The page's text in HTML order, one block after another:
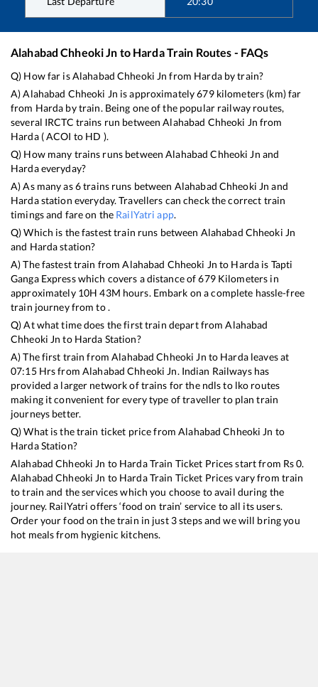
Alahabad Chheoki Jn to HardaTrain Routes - FAQs
Q) How far isAlahabad Chheoki Jn from Hardaby train?
A)Alahabad Chheoki Jn is approximately679kilometers (km) far
from Harda by train. Being one of the popular railway routes,
several IRCTC trains run betweenAlahabad Chheoki Jn from
Harda(ACOI to HD ).
Q) How many trains runs betweenAlahabad Chheoki Jn and
Hardaeveryday?
A) As many as6trains runs between Alahabad Chheoki Jn and
Hardastation everyday. Travellers can check the correct train
timings and fare on the RailYatri app.
Q) Which is the fastest train runs between Alahabad Chheoki Jn
and Hardastation?
A) The fastest train fromAlahabad Chheoki Jn to Harda is Tapti
Ganga Expresswhich covers a distance of679Kilometers in
approximately 10H43M hours. Embark on a complete hassle-free
train journey from to .
Q) At what time does the first train depart fromAlahabad
Chheoki Jn to Harda Station?
A) The first train fromAlahabad Chheoki Jn to Hardaleaves at
07:15Hrs from Alahabad Chheoki Jn. Indian Railways has
provided a larger network of trains for the ndls to lko routes
making it convenient for every type of traveller to plan train
journeys better.
Q) What is the train ticket price fromAlahabad Chheoki Jn to
HardaStation?
Alahabad Chheoki Jn to HardaTrain Ticket Prices start from Rs0.
Alahabad Chheoki Jn to HardaTrain Ticket Prices vary from train
to train and the services which you choose to avail during the
journey. RailYatri offers ‘food on train’ service to all its users.
Order your food on the train in just 3 steps and we will bring you
hot meals from hygienic kitchens.